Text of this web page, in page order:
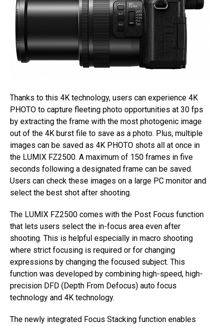
Thanks to this 4K technology, users can experience 4K
PHOTO to capture fleeting photo opportunities at 30 fps
by extracting the frame with the most photogenic image
out of the 4K burst file to save as a photo. Plus, multiple
images can be saved as 4K PHOTO shots all at once in
the LUMIX FZ2500. A maximum of 150 frames in five
seconds following a designated frame can be saved.
Users can check these images on a large PC monitor and
select the best shot after shooting.
The LUMIX FZ2500 comes with the Post Focus function
that lets users select the in-focus area even after
shooting. This is helpful especially in macro shooting
where strict focusing is required or for changing
expressions by changing the focused subject. This
function was developed by combining high-speed, high-
precision DFD (Depth From Defocus) auto focus
technology and 4K technology.
The newly integrated Focus Stacking function enables